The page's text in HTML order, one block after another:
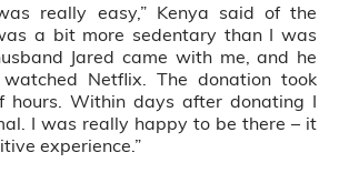
really easy,” Kenya said of the
a bit more sedentary than I was
Jared came with me, and he
Netflix. The donation took
hours. Within days after donating I
I was really happy to be there – it
experience.”